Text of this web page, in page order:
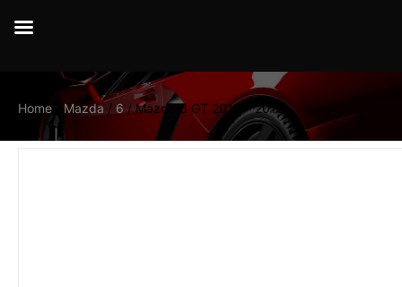
Home Mazda / 6 / Mazda 6 GT 2016 – 2019